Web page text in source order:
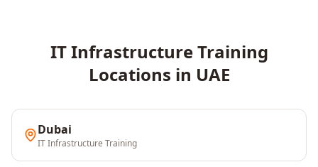
IT InfrastructureTraining
Locations in UAE
Dubai
IT Infrastructure Training